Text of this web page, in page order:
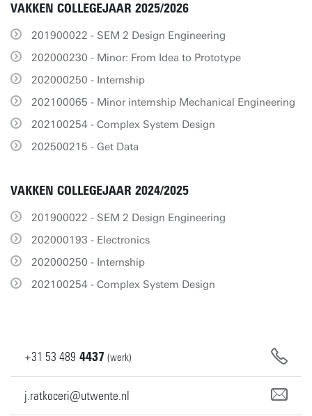
VAKKEN COLLEGEJAAR 2025/2026
201900022 - SEM 2 Design Engineering
202000230 - Minor: From Idea to Prototype
202000250 - Internship
202100065 - Minor internship Mechanical Engineering
202100254 - Complex System Design
202500215 - Get Data
VAKKEN COLLEGEJAAR 2024/2025
201900022 - SEM 2 Design Engineering
202000193 - Electronics
202000250 - Internship
202100254 - Complex System Design
+31 53 489 4437 (werk)
j.ratkoceri@utwente.nl